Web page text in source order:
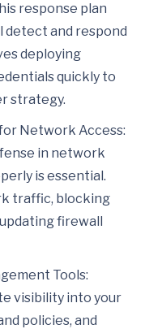
response plan
detect and respond
deploying
quickly to
strategy.
Network Access:
in network
is essential.
traffic, blocking
firewall
Tools:
visibility into your
policies, and